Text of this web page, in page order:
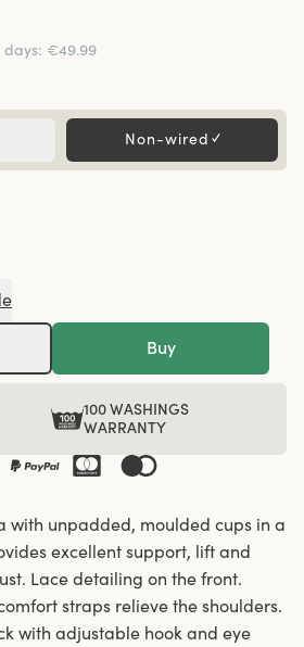
days: €49.99
Non-wired ✓
Buy
100 WASHINGS
WARRANTY
with unpadded, moulded cups in a
excellent support, lift and
Lace detailing on the front.
straps relieve the shoulders.
with adjustable hook and eye